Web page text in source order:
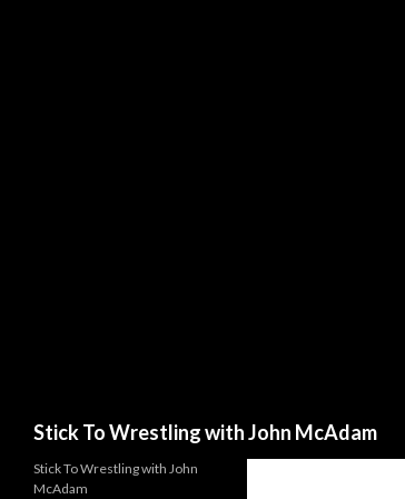
Stick To Wrestling with John McAdam
Stick To Wrestling with John
McAdam